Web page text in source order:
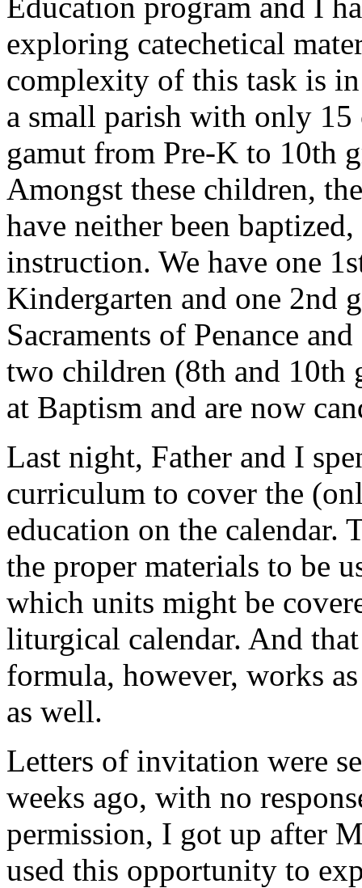
exploring catechetical
complexity of this task is
a small parish with only 15
gamut from Pre-K to 10th
Amongst these children,
have neither been
instruction. We have one
Kindergarten and one 2nd
Sacraments of Penance
two children (8th and 10th
at Baptism and are now
Last night, Father and I
curriculum to cover the
education on the calendar.
the proper materials to be
which units might be
liturgical calendar. And
formula, however, works
as well.
Letters of invitation were
weeks ago, with no
permission, I got up after
used this opportunity to